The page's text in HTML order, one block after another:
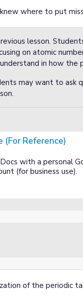
where to put
lesson.
on atomic
in how the
may want to ask
(For Reference)
with a personal
(for business use).
of the periodic